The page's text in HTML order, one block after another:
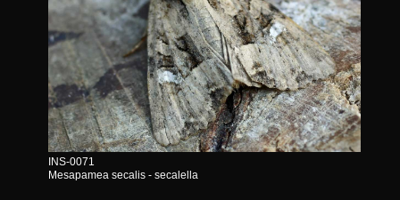
INS-0071
Mesapamea secalis - secalella